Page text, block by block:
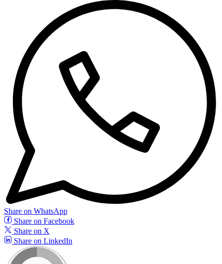
Share on WhatsApp
Share on Facebook
Share on X
Share on LinkedIn